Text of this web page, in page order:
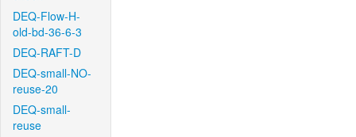
DEQ-Flow-H-
old-bd-36-6-3
DEQ-RAFT-D
DEQ-small-NO-
reuse-20
DEQ-small-
reuse